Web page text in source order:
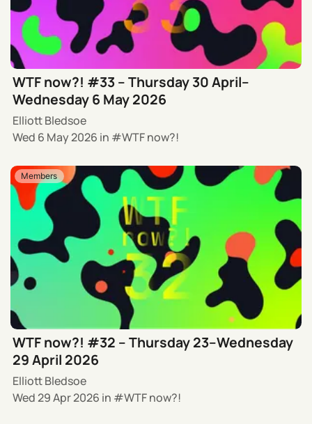
WTF now?! #33 – Thursday 30 April–
Wednesday 6 May 2026
Elliott Bledsoe
Wed 6 May 2026 in WTF now?!
Members
WTF now?! #32 – Thursday 23–Wednesday
29 April 2026
Elliott Bledsoe
Wed 29 Apr 2026 in WTF now?!